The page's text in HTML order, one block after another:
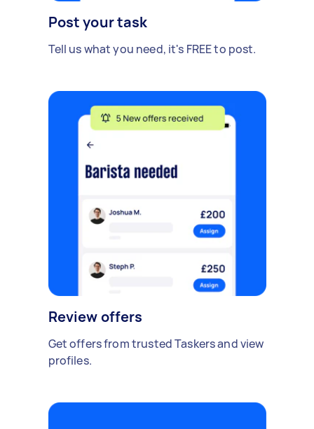
Post your task
Tell us what you need, it's FREE to post.
Review offers
Get offers from trusted Taskers and view
profiles.